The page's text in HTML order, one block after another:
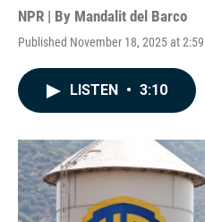
NPR | By Mandalit del Barco
Published November 18, 2025 at
LISTEN • 3:10